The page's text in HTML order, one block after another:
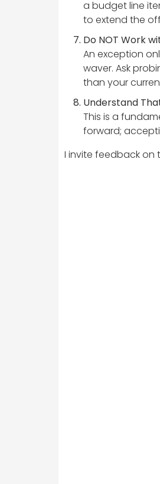
a budget line
to extend the
Do NOT Work
An exception
waver. Ask
than your
Understand
This is a
forward;
I invite feedback on